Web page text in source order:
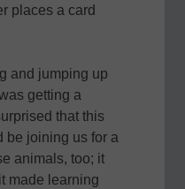
places a card
and jumping up
getting a
that this
be joining us for a
animals, too; it
made learning